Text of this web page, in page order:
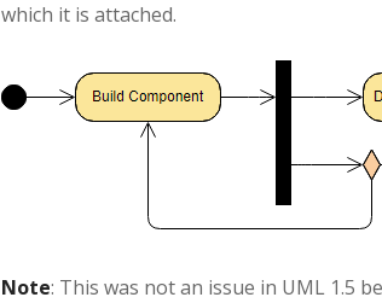
which it is attached.
Note: This was not an issue in UML 1.5